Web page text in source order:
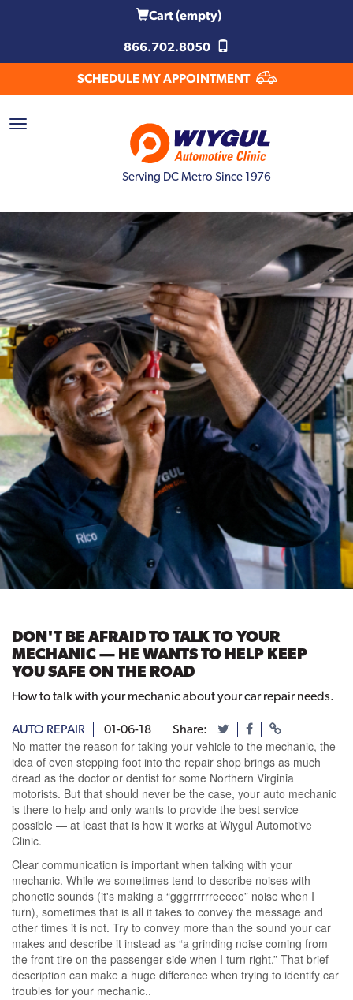
Cart(empty)
866.702.8050
SCHEDULE MY APPOINTMENT
Serving DC Metro Since 1976
DON'T BE AFRAID TO TALK TO YOUR
MECHANIC — HE WANTS TO HELP KEEP
YOU SAFE ON THE ROAD
How to talk with your mechanic about your car repair needs.
AUTO REPAIR 01-06-18 Share:
No matter the reason for taking your vehicle to the mechanic, the
idea of even stepping foot into the repair shop brings as much
dread as the doctor or dentist for some Northern Virginia
motorists. But that should never be the case, your auto mechanic
is there to help and only wants to provide the best service
possible — at least that is how it works at Wiygul Automotive
Clinic.
Clear communication is important when talking with your
mechanic. While we sometimes tend to describe noises with
phonetic sounds (it's making a “gggrrrrrreeeee” noise when I
turn), sometimes that is all it takes to convey the message and
other times it is not. Try to convey more than the sound your car
makes and describe it instead as “a grinding noise coming from
the front tire on the passenger side when I turn right.” That brief
description can make a huge difference when trying to identify car
troubles for your mechanic..